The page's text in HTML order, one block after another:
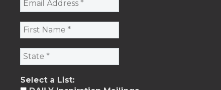
Select a List: